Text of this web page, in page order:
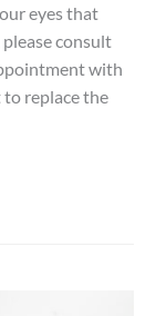
eyes that
consult
with
replace the